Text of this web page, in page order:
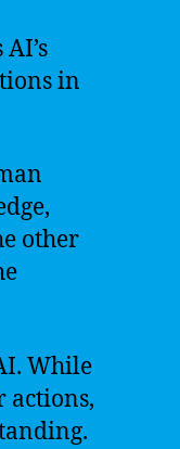
in
other
While
actions,